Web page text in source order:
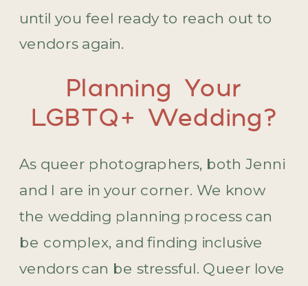
until you feel ready to reach out to
vendors again.
Planning Your
LGBTQ+ Wedding?
As queer photographers, both Jenni
and I are in your corner. We know
the wedding planning process can
be complex, and finding inclusive
vendors can be stressful. Queer love